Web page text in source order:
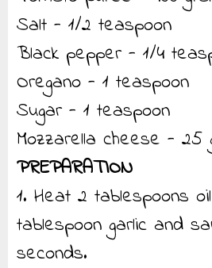
Salt - 1/2 teaspoon
Black pepper - 1/4
Oregano - 1 teaspoon
Sugar - 1 teaspoon
Mozzarella cheese - 25
PREPARATION
1. Heat 2 tablespoons
tablespoon garlic and
seconds.